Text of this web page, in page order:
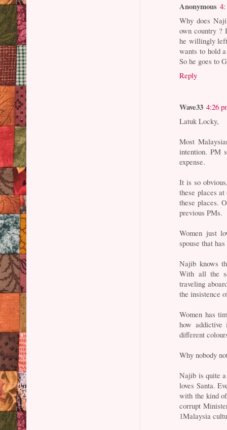
Anonymous
Why does
own country ?
he willingly
wants to hold
So he goes to
Reply
Wave33 4:26
Latuk Locky,
Most
intention. PM
expense.
It is so
these places
these places.
previous PMs.
Women just
spouse that
Najib knows
With all the
traveling
the insistence
Women has
how
different
Why nobody
Najib is quite
loves Santa.
with the kind
corrupt
1Malaysia